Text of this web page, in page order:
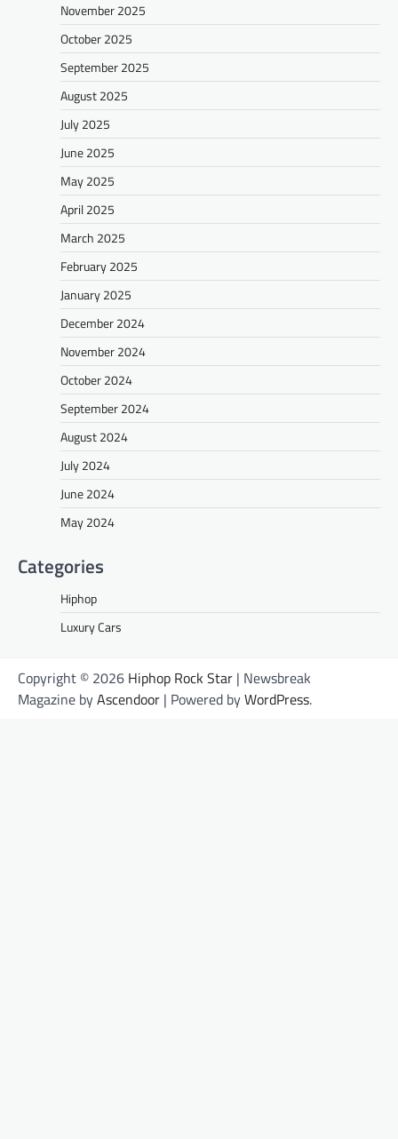
November 2025
October 2025
September 2025
August 2025
July 2025
June 2025
May 2025
April 2025
March 2025
February 2025
January 2025
December 2024
November 2024
October 2024
September 2024
August 2024
July 2024
June 2024
May 2024
Categories
Hiphop
Luxury Cars
Copyright © 2026 Hiphop Rock Star | Newsbreak
Magazine byAscendoor | Powered byWordPress.